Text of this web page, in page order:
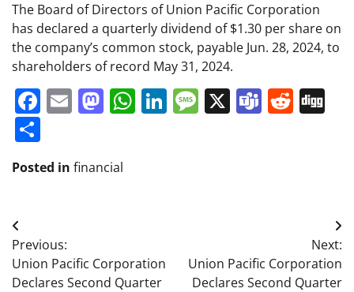
The Board of Directors of Union Pacific Corporation
has declared a quarterly dividend of $1.30 per share on
the company’s common stock, payable Jun. 28, 2024, to
shareholders of record May 31, 2024.
Facebook
EmailMastodon
WhatsApp
LinkedIn
Message
X Teams
Posted in financial
Post
navigation
Previous:
Union Pacific Corporation
Declares Second Quarter
Next:
Union Pacific Corporation
Declares Second Quarter